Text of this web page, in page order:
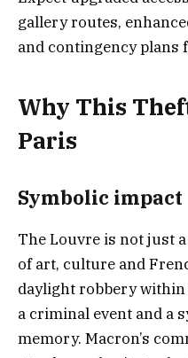
gallery routes,
and contingency
Why This
Paris
Symbolic impact
The Louvre is not just
of art, culture and
daylight robbery
a criminal event and a
memory. Macron’s